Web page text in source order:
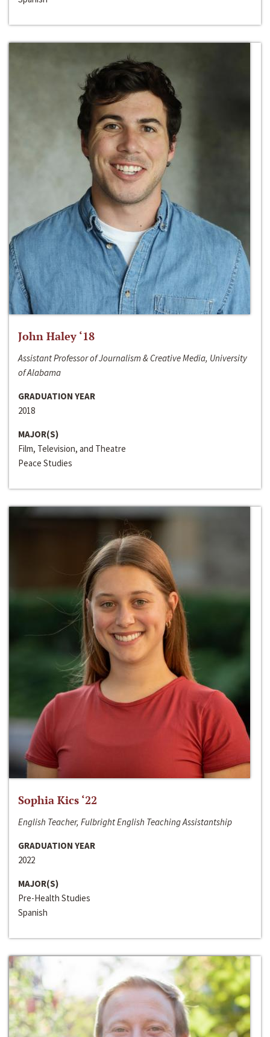
John Haley ‘18
Assistant Professor of Journalism & Creative Media, University
of Alabama
GRADUATION YEAR
2018
MAJOR(S)
Film, Television, and Theatre
Peace Studies
Sophia Kics ‘22
English Teacher, Fulbright English Teaching Assistantship
GRADUATION YEAR
2022
MAJOR(S)
Pre-Health Studies
Spanish